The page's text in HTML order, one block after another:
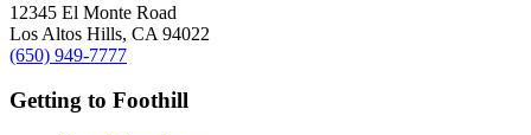
12345 El Monte Road
Los Altos Hills, CA 94022
(650) 949-7777
Getting to Foothill